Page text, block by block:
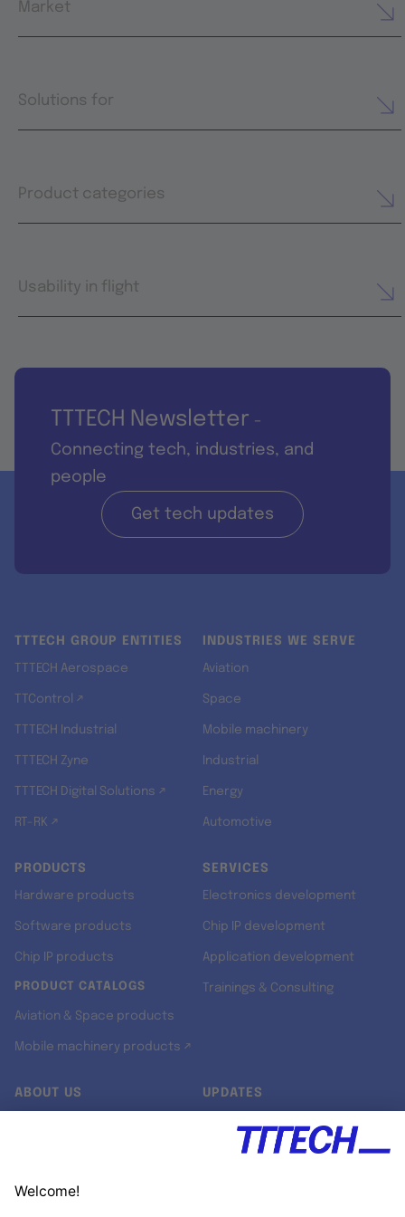
Market
Solutions for
Product categories
Usability in flight
TTTECH Newsletter -
Connecting tech, industries, and
people
Get tech updates
TTTECH GROUP ENTITIES
TTTECH Aerospace
TTControl ↗
TTTECH Industrial
TTTECH Zyne
TTTECH Digital Solutions ↗
RT-RK ↗
INDUSTRIES WE SERVE
Aviation
Space
Mobile machinery
Industrial
Energy
Automotive
PRODUCTS
Hardware products
Software products
Chip IP products
PRODUCT CATALOGS
Aviation & Space products
Mobile machinery products ↗
SERVICES
Electronics development
Chip IP development
Application development
Trainings & Consulting
ABOUT US UPDATES